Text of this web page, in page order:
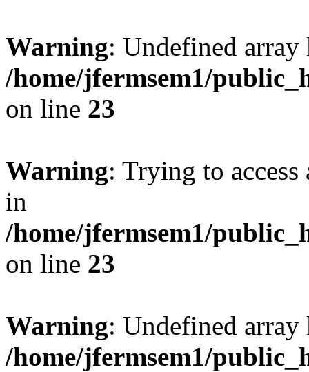
Warning: Undefined
/home/jfermsem1/
on line 23
Warning: Trying to
in
/home/jfermsem1/
on line 23
Warning: Undefined
/home/jfermsem1/